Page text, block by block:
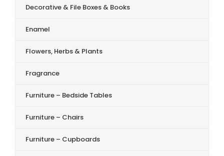
Decorative & File Boxes & Books
Enamel
Flowers, Herbs & Plants
Fragrance
Furniture – Bedside Tables
Furniture – Chairs
Furniture – Cupboards